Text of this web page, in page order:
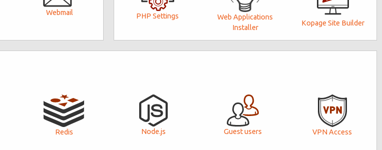
Webmail PHP Settings
Web Applications
Installer
Kopage Site Builder
Redis Node.js Guest users VPN Access